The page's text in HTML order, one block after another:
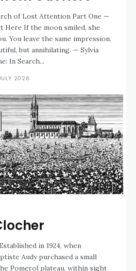
Lost Attention Part One —
smiled, she
You leave the same impression.
but annihilating. — Sylvia
In Search...
2026
Audy purchased a small
Pomerol plateau, within sight